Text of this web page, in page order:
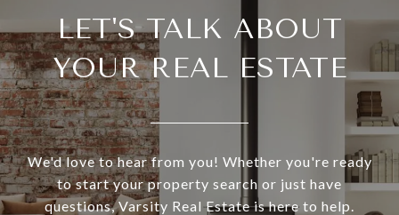
LET'S TALK ABOUT
YOUR REAL ESTATE
We'd love to hear from you! Whether you're ready
to start your property search or just have
questions, Varsity Real Estate is here to help.